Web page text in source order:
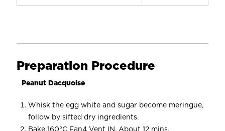
Preparation Procedure
Peanut Dacquoise
Whisk the egg white and sugar become meringue,
follow by sifted dry ingredients.
Bake 160°C Fan4 Vent IN. About 12 mins.